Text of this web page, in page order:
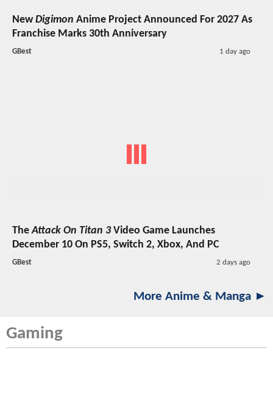
NewDigimon Anime Project Announced For 2027 As
Franchise Marks 30th Anniversary
GBest 1 day ago
TheAttack On Titan 3Video Game Launches
December 10 On PS5, Switch 2, Xbox, And PC
GBest 2 days ago
More Anime & Manga ►
Gaming